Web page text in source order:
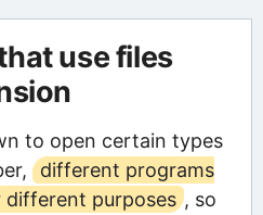
use files
to open certain types
different programs
different purposes , so